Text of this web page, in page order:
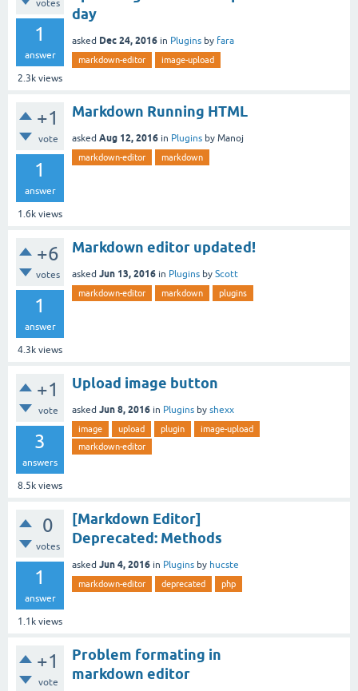
votes
1
answer
2.3k views
day
asked Dec 24, 2016 in Plugins by fara
markdown-editor image-upload
+1
vote
1
answer
1.6k views
Markdown Running HTML
asked Aug 12, 2016 in Plugins by Manoj
markdown-editor markdown
+6
votes
1
answer
4.3k views
Markdown editor updated!
asked Jun 13, 2016 in Plugins by Scott
markdown-editor markdown plugins
+1
vote
3
answers
8.5k views
Upload image button
asked Jun 8, 2016 in Plugins by shexx
image upload plugin
image-upload
markdown-editor
0
votes
1
answer
1.1k views
[Markdown Editor]
Deprecated: Methods
asked Jun 4, 2016 in Plugins by hucste
markdown-editor deprecated php
+1
vote
Problem formating in
markdown editor